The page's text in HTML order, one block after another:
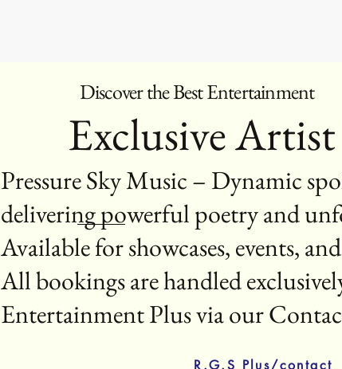
Discover the Best Entertainment
Exclusive
Pressure Sky Music – Dynamic
delivering powerful poetry and
Available for showcases, events,
All bookings are handled
Entertainment Plus via our
R.G.S Plus/contact